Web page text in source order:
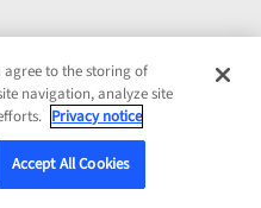
agree to the storing of
navigation, analyze site
Privacy notice
Accept All Cookies